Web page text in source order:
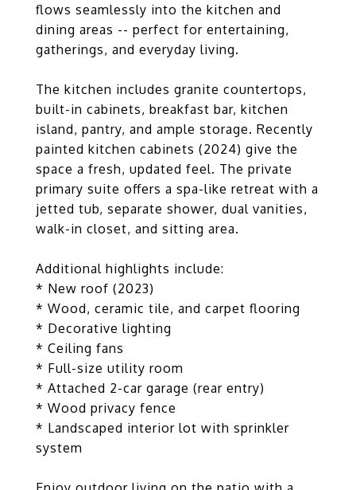
flows seamlessly into the kitchen and
dining areas -- perfect for entertaining,
gatherings, and everyday living.
The kitchen includes granite countertops,
built-in cabinets, breakfast bar, kitchen
island, pantry, and ample storage. Recently
painted kitchen cabinets (2024) give the
space a fresh, updated feel. The private
primary suite offers a spa-like retreat with a
jetted tub, separate shower, dual vanities,
walk-in closet, and sitting area.
Additional highlights include:
* New roof (2023)
* Wood, ceramic tile, and carpet flooring
* Decorative lighting
* Ceiling fans
* Full-size utility room
* Attached 2-car garage (rear entry)
* Wood privacy fence
* Landscaped interior lot with sprinkler
system